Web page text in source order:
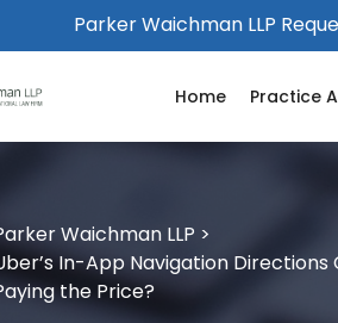
Parker Waichman LLP
Home Practice
Waichman LLP >
In-App Navigation Directions
the Price?